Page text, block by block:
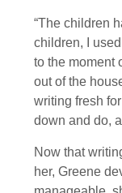
“The children
children, I
to the moment
out of the
writing fresh
down and do,
Now that
her, Greene